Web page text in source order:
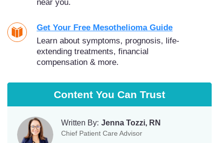
near you.
Get Your Free Mesothelioma Guide
Learn about symptoms, prognosis, life-
extending treatments, financial
compensation & more.
Content You Can Trust
Written By: Jenna Tozzi, RN
Chief Patient Care Advisor